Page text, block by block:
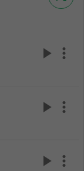
play_arrow more_vert
play_arrow more_vert
play_arrow more_vert